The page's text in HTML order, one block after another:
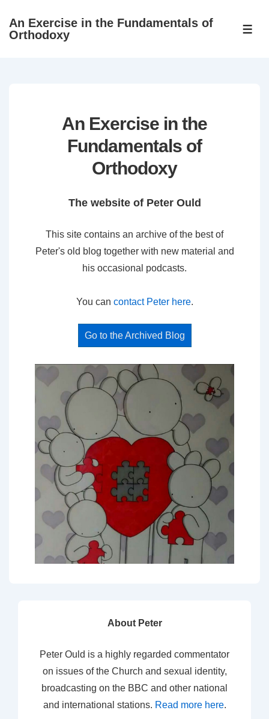
SkipAn Exercise in the Fundamentals of
Orthodoxy
An Exercise in the
Fundamentals of
Orthodoxy
The website of Peter Ould
This site contains an archive of the best of
Peter's old blog together with new material and
his occasional podcasts.
You can contact Peter here.
Go to the Archived Blog
About Peter
Peter Ould is a highly regarded commentator
on issues of the Church and sexual identity,
broadcasting on the BBC and other national
and international stations. Read more here.